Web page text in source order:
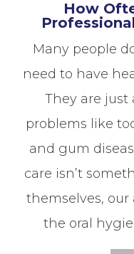
How
Many people
need to have
They are just
problems like
and gum
care isn’t
themselves,
the oral